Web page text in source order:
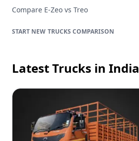
Compare E-Zeo vs Treo
TRUCKS COMPARISON
Latest Trucks in India